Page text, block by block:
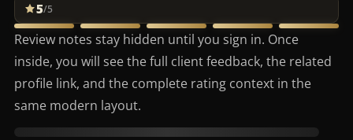
5/5
Review notes stay hidden until you sign in. Once
inside, you will see the full client feedback, the related
profile link, and the complete rating context in the
same modern layout.